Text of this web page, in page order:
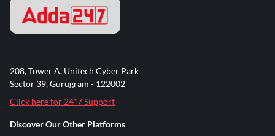
208, Tower A, Unitech Cyber Park
Sector 39, Gurugram - 122002
Click here for 24*7 Support
Discover Our Other Platforms